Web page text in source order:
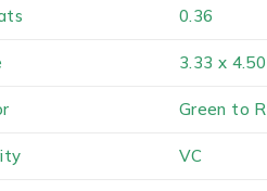
0.36
3.33 x
Green to
VC